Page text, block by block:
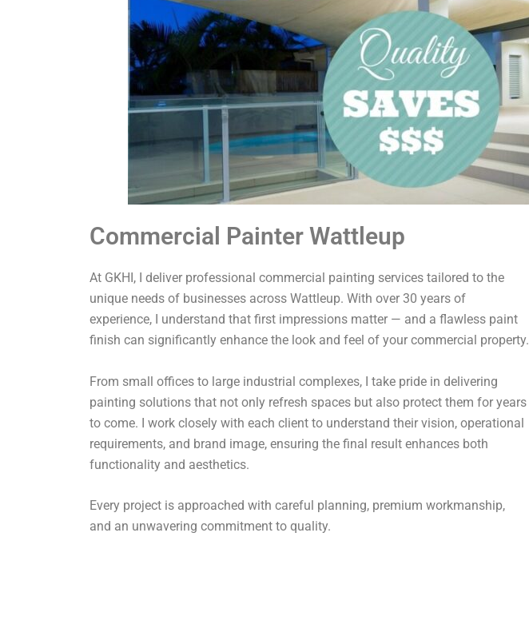
Commercial Painter Wattleup
At GKHI, I deliver professional commercial painting services tailored to the
unique needs of businesses across Wattleup. With over 30 years of
experience, I understand that first impressions matter — and a flawless paint
finish can significantly enhance the look and feel of your commercial property.
From small offices to large industrial complexes, I take pride in delivering
painting solutions that not only refresh spaces but also protect them for years
to come. I work closely with each client to understand their vision, operational
requirements, and brand image, ensuring the final result enhances both
functionality and aesthetics.
Every project is approached with careful planning, premium workmanship,
and an unwavering commitment to quality.